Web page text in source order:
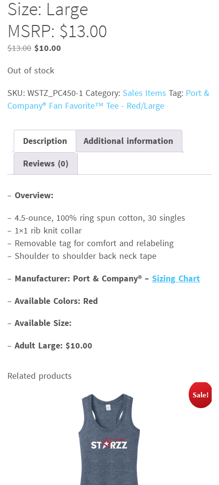
Size: Large
MSRP: $13.00
$13.00 Original
was:
$10.00
Out of stock
SKU: WSTZ_PC450-1 Category: Sales Items Tag: Port &
Company® Fan Favorite™ Tee - Red/Large
Description
Additional information
Reviews (0)
– Overview:
– 4.5-ounce, 100% ring spun cotton, 30 singles
– 1×1 rib knit collar
– Removable tag for comfort and relabeling
– Shoulder to shoulder back neck tape
– Manufacturer: Port & Company® – Sizing Chart
– Available Colors: Red
– Available Size:
– Adult Large: $10.00
Related products
Sale!